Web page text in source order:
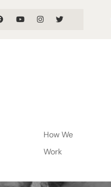
How We
Work